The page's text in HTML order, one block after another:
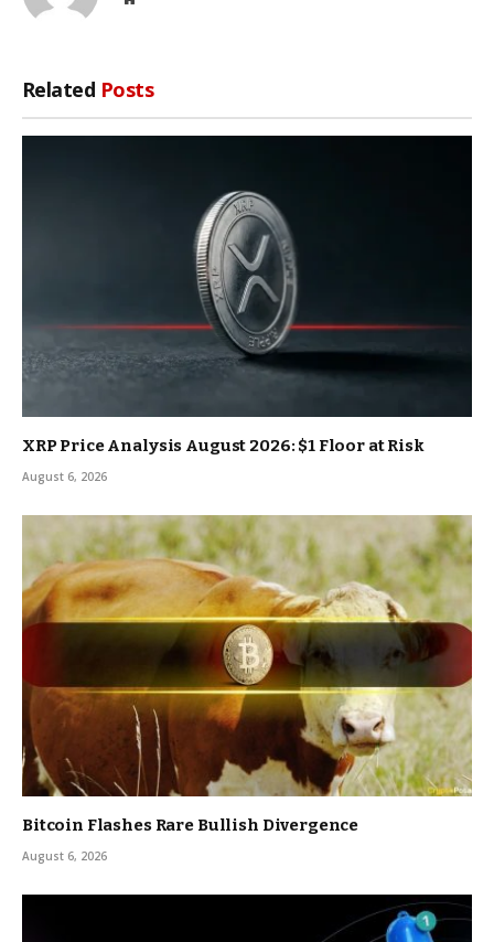
Related Posts
XRP Price Analysis August 2026: $1 Floor at Risk
August 6, 2026
Bitcoin Flashes Rare Bullish Divergence
August 6, 2026